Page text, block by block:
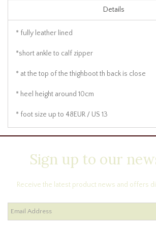
Details
* fully leather lined
*short ankle to calf zipper
* at the top of the thighboot th back is close
* heel height around 10cm
* foot size up to 48EUR / US 13
Sign up to our
Receive the latest product news and offers